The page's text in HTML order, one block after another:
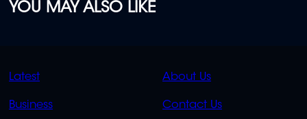
YOU MAY ALSO LIKE
QUICK
LINKS
Latest
Business
QUICK
LINKS
About Us
Contact Us